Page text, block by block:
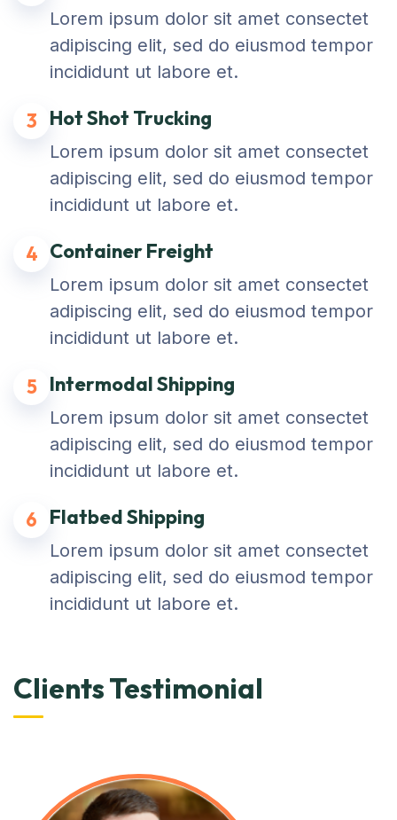
Lorem ipsum dolor sit amet consectet
adipiscing elit, sed do eiusmod tempor
incididunt ut labore et.
3 Hot Shot Trucking
Lorem ipsum dolor sit amet consectet
adipiscing elit, sed do eiusmod tempor
incididunt ut labore et.
4 Container Freight
Lorem ipsum dolor sit amet consectet
adipiscing elit, sed do eiusmod tempor
incididunt ut labore et.
5 Intermodal Shipping
Lorem ipsum dolor sit amet consectet
adipiscing elit, sed do eiusmod tempor
incididunt ut labore et.
6 Flatbed Shipping
Lorem ipsum dolor sit amet consectet
adipiscing elit, sed do eiusmod tempor
incididunt ut labore et.
Clients Testimonial